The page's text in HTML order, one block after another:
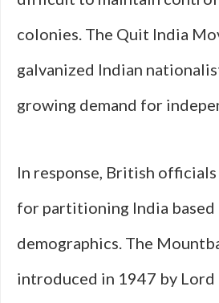
colonies. The Quit India
galvanized Indian
growing demand for
In response, British
for partitioning India based
demographics. The
introduced in 1947 by Lord